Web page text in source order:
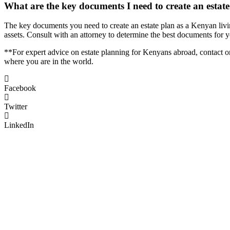
What are the key documents I need to create an
The key documents you need to create an estate plan as a Kenyan
assets. Consult with an attorney to determine the best documents
**For expert advice on estate planning for Kenyans abroad, contact
where you are in the world.
Facebook
Twitter
LinkedIn